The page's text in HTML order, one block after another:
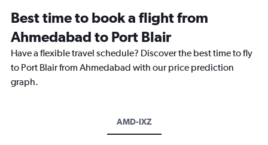
14
categories.
The
chart
has
Y
Best time to book a flight from
Ahmedabad to Port Blair
Have a flexible travel schedule? Discover the best time to fly
to Port Blair from Ahmedabad with our price prediction
graph.
AMD-IXZ